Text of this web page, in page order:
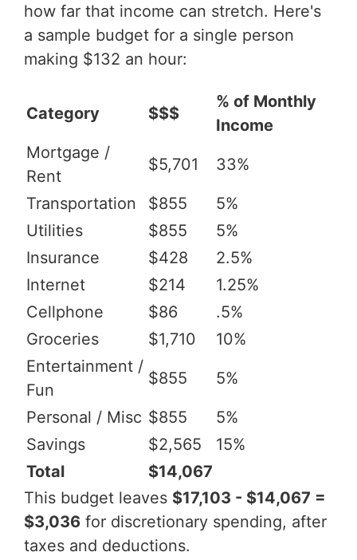
how far that income can stretch. Here's
a sample budget for a single person
making $132 an hour:
Category $$$
% of Monthly
Income
Mortgage /
Rent
$5,701 33%
Transportation $855
5%
Utilities
$855
5%
Insurance
$428
2.5%
Internet
$214
1.25%
Cellphone
$86
.5%
Groceries
$1,710
10%
Entertainment /
Fun
$855 5%
Personal / Misc $855
5%
Savings
$2,565
15%
Total
$14,067
This budget leaves $17,103 - $14,067 =
$3,036 for discretionary spending, after
taxes and deductions.